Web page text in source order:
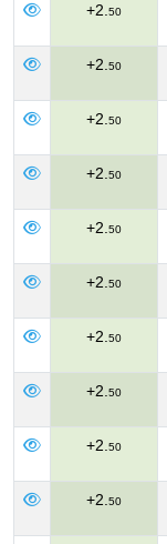
+2. 50
+2. 50
+2. 50
+2. 50
+2. 50
+2. 50
+2. 50
+2. 50
+2. 50
+2. 50